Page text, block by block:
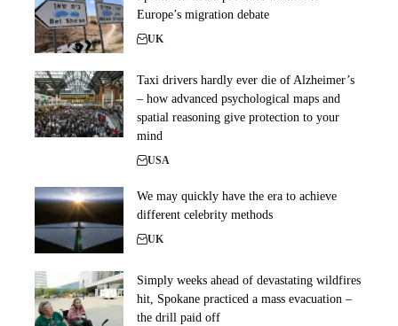
Europe’s migration debate
UK
Taxi drivers hardly ever die of Alzheimer’s
– how advanced psychological maps and
spatial reasoning give protection to your
mind
USA
We may quickly have the era to achieve
different celebrity methods
UK
Simply weeks ahead of devastating wildfires
hit, Spokane practiced a mass evacuation –
the drill paid off